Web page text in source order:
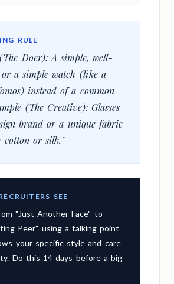
RULE
Doer): A simple, well-
a simple watch (like a
instead of a common
(The Creative): Glasses
brand or a unique fabric
cotton or silk."
SEE
"Just Another Face" to
Peer" using a talking point
your specific style and care
Do this 14 days before a big